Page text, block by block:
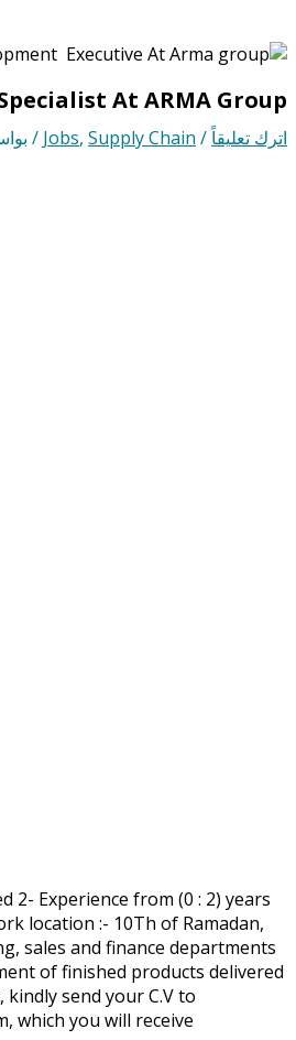
At ARMA Group
اترك تعليقاً/
Jobs, Supply Chain
/
2- Experience from (0 : 2) years
location :- 10Th of Ramadan,
sales and finance departments
of finished products delivered
send your C.V to
which you will receive